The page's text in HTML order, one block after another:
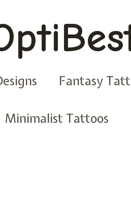
Fantasy
Minimalist Tattoos